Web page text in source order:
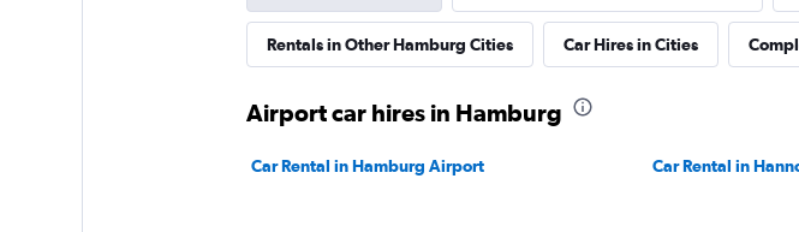
FLIZZR
Check prices
Rentals in Other Hamburg Cities Car Hires in Cities
Airport car hires in Hamburg
Car Rental in Hamburg Airport Car Rental in